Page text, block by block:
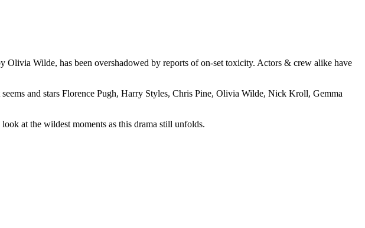
Wilde, has been overshadowed by reports of on-set toxicity. Actors & crew alike have
and stars Florence Pugh, Harry Styles, Chris Pine, Olivia Wilde, Nick Kroll, Gemma
at the wildest moments as this drama still unfolds.